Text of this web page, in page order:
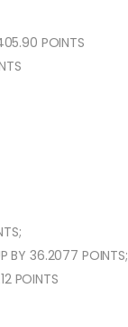
POINTS
BY 36.2077 POINTS;
POINTS